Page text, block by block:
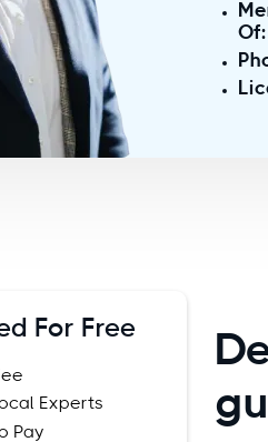
Of:
For Free
Experts
Pay